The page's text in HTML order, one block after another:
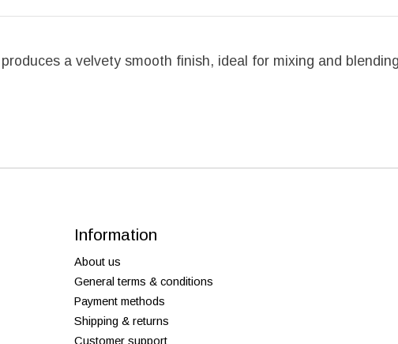
a velvety smooth finish, ideal for mixing and
Information
About us
General terms & conditions
Payment methods
Shipping & returns
Customer support